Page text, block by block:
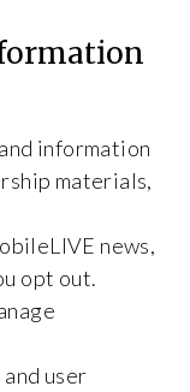
information
materials,
news,
opt out.
user